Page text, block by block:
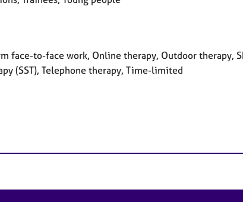
face-to-face work, Online therapy, Outdoor therapy,
(SST), Telephone therapy, Time-limited